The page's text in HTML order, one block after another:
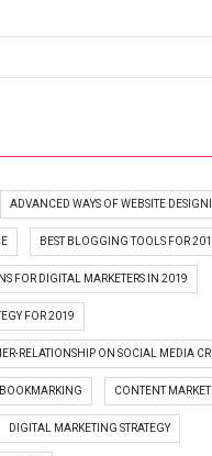
ADVANCED WAYS OF WEBSITE
BEST BLOGGING TOOLS FOR
FOR DIGITAL MARKETERS IN 2019
FOR 2019
RELATIONSHIP ON SOCIAL MEDIA
BOOKMARKING CONTENT
DIGITAL MARKETING STRATEGY